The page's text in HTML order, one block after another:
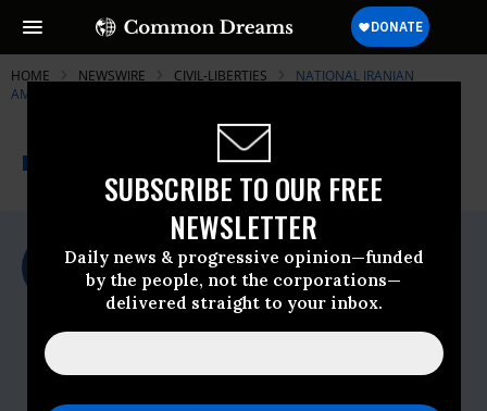
SUBSCRIBE TO OUR FREE
NEWSLETTER
Daily news & progressive opinion—funded
by the people, not the corporations—
delivered straight to your inbox.
HOME NEWSWIRE CIVIL-LIBERTIES
NATIONAL IRANIAN
AMERICAN COUNCIL (NIAC)
NEWSWIRE Common Dreams
For Immediate Release
Wednesday January, 29 2020, 11:00pm EDT
National Iranian American Council (NIAC)
Contact:
mmostatabi@niacouncil.org